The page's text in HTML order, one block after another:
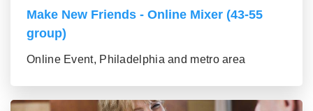
Make New Friends - Online Mixer (43-55
group)
Online Event, Philadelphia and metro area